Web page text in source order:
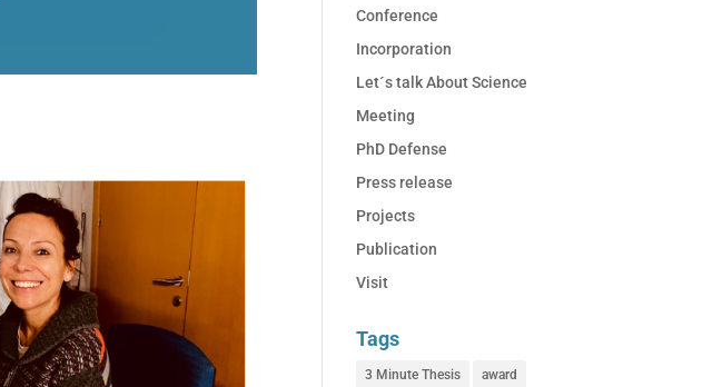
Conference
Incorporation
Let´s talk About Science
Meeting
PhD Defense
Press release
Projects
Publication
Visit
Tags
3 Minute Thesis award